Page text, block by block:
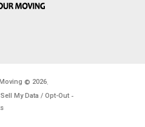
© 2026.
My Data / Opt-Out -